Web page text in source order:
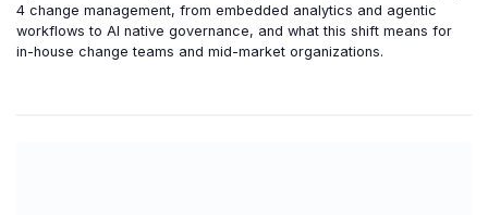
4 change management, from embedded analytics and agentic
workflows to AI native governance, and what this shift means for
in-house change teams and mid-market organizations.